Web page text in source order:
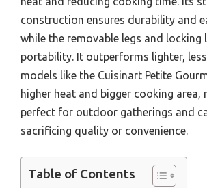
construction ensures durability and
while the removable legs and locking
portability. It outperforms lighter,
models like the Cuisinart Petite
higher heat and bigger cooking area,
perfect for outdoor gatherings and
sacrificing quality or convenience.
Table of Contents